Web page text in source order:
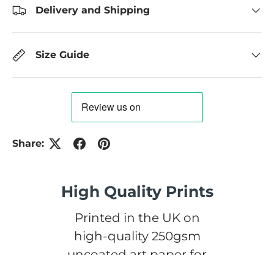
Delivery and Shipping
Size Guide
Share:
High Quality Prints
Printed in the UK on
high-quality 250gsm